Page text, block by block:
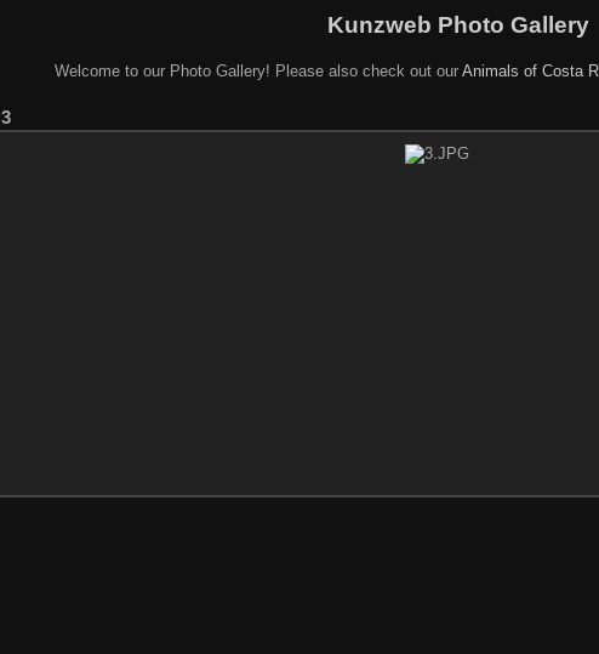
Kunzweb Photo Gallery
Welcome to our Photo Gallery! Please also check out our Animals of Costa
3